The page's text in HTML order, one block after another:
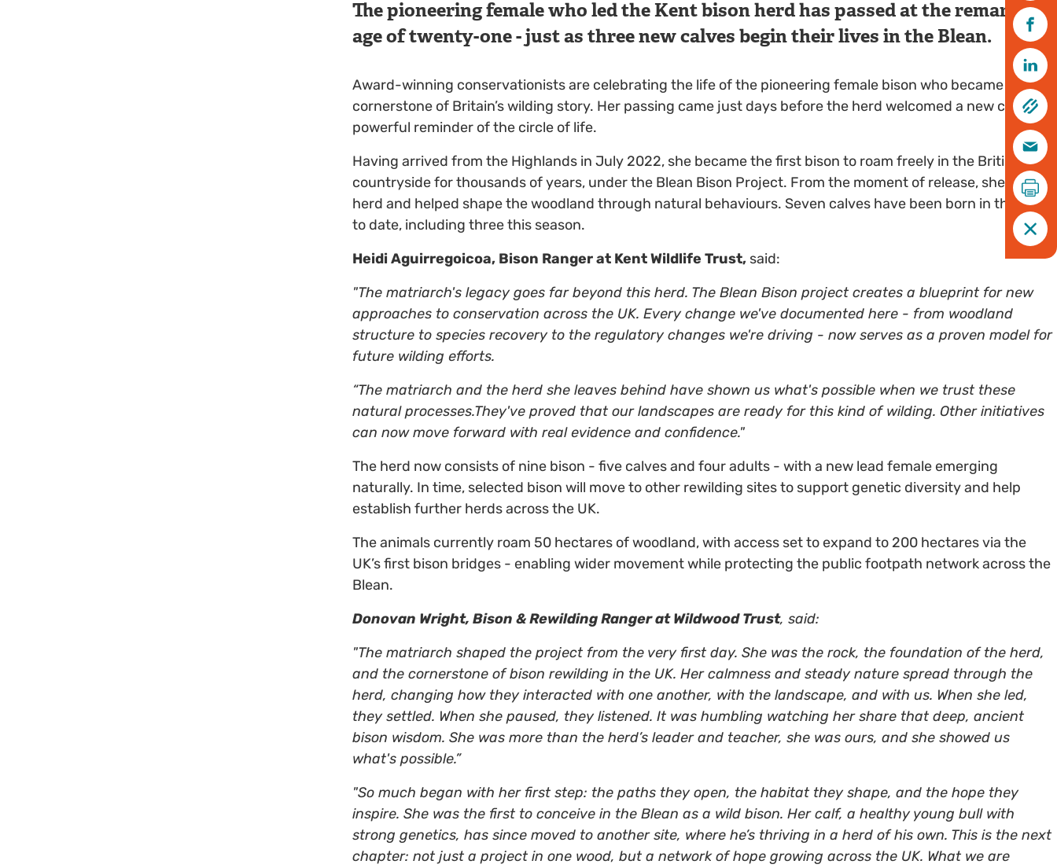
The pioneering female who led the Kent bison herd has passed at the remarkable
age of twenty-one - just as three new calves begin their lives in the Blean.
Award-winning conservationists are celebrating the life of the pioneering female bison who became the
cornerstone of Britain’s wilding story. Her passing came just days before the herd welcomed a new calf - a
powerful reminder of the circle of life.
Having arrived from the Highlands in July 2022, she became the first bison to roam freely in the British
countryside for thousands of years, under the Blean Bison Project. From the moment of release, she led the
herd and helped shape the woodland through natural behaviours. Seven calves have been born in the Blean
to date, including three this season.
Heidi Aguirregoicoa, Bison Ranger at Kent Wildlife Trust, said:
"The matriarch's legacy goes far beyond this herd. The Blean Bison project creates a blueprint for new
approaches to conservation across the UK. Every change we've documented here - from woodland
structure to species recovery to the regulatory changes we're driving - now serves as a proven model for
future wilding efforts.
“The matriarch and the herd she leaves behind have shown us what's possible when we trust these
natural processes.They've proved that our landscapes are ready for this kind of wilding. Other initiatives
can now move forward with real evidence and confidence."
The herd now consists of nine bison - five calves and four adults - with a new lead female emerging
naturally. In time, selected bison will move to other rewilding sites to support genetic diversity and help
establish further herds across the UK.
The animals currently roam 50 hectares of woodland, with access set to expand to 200 hectares via the
UK’s first bison bridges - enabling wider movement while protecting the public footpath network across the
Blean.
Donovan Wright, Bison & Rewilding Ranger at Wildwood Trust, said:
"The matriarch shaped the project from the very first day. She was the rock, the foundation of the herd,
and the cornerstone of bison rewilding in the UK. Her calmness and steady nature spread through the
herd, changing how they interacted with one another, with the landscape, and with us. When she led,
they settled. When she paused, they listened. It was humbling watching her share that deep, ancient
bison wisdom. She was more than the herd’s leader and teacher, she was ours, and she showed us
what's possible.”
"So much began with her first step: the paths they open, the habitat they shape, and the hope they
inspire. She was the first to conceive in the Blean as a wild bison. Her calf, a healthy young bull with
strong genetics, has since moved to another site, where he’s thriving in a herd of his own. This is the next
chapter: not just a project in one wood, but a network of hope growing across the UK. What we are